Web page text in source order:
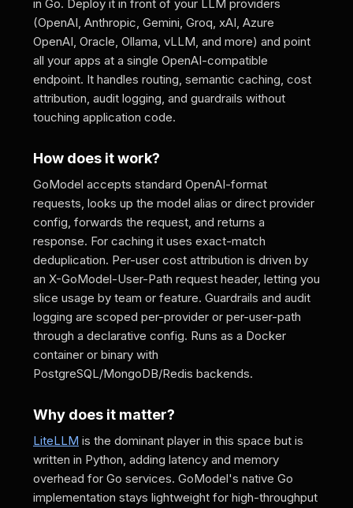
in Go. Deploy it in front of your LLM providers
(OpenAI, Anthropic, Gemini, Groq, xAI, Azure
OpenAI, Oracle, Ollama, vLLM, and more) and point
all your apps at a single OpenAI-compatible
endpoint. It handles routing, semantic caching, cost
attribution, audit logging, and guardrails without
touching application code.
How does it work?
GoModel accepts standard OpenAI-format
requests, looks up the model alias or direct provider
config, forwards the request, and returns a
response. For caching it uses exact-match
deduplication. Per-user cost attribution is driven by
an X-GoModel-User-Path request header, letting you
slice usage by team or feature. Guardrails and audit
logging are scoped per-provider or per-user-path
through a declarative config. Runs as a Docker
container or binary with
PostgreSQL/MongoDB/Redis backends.
Why does it matter?
LiteLLM is the dominant player in this space but is
written in Python, adding latency and memory
overhead for Go services. GoModel's native Go
implementation stays lightweight for high-throughput